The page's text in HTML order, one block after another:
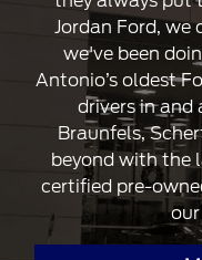
Jordan Ford,
we've been
Antonio’s oldest
drivers in and
Braunfels,
beyond with the
certified pre-
our